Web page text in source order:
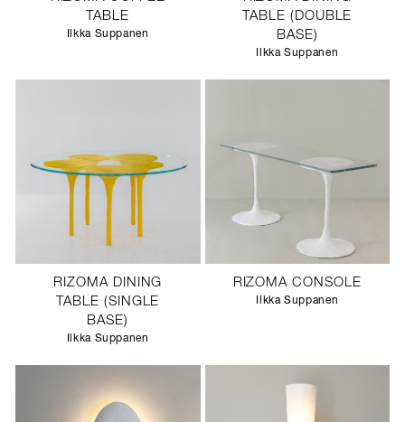
TABLE
Ilkka Suppanen
TABLE (DOUBLE
BASE)
Ilkka Suppanen
RIZOMA DINING
TABLE (SINGLE
BASE)
Ilkka Suppanen
RIZOMA CONSOLE
Ilkka Suppanen